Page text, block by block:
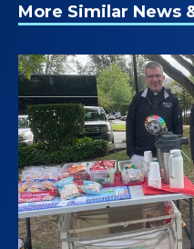
More Similar News